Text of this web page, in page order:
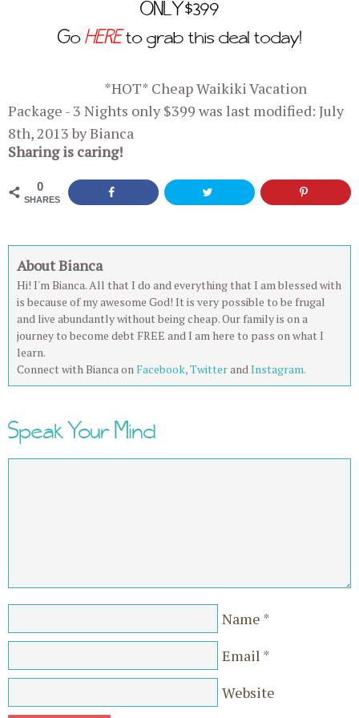
ONLY $399
GoHEREto grab this deal today!
*HOT* Cheap Waikiki Vacation
Package - 3 Nights only $399 was last modified: July
8th, 2013byBianca
Sharing is caring!
0
SHARES
About Bianca
Hi! I'm Bianca. All that I do and everything that I am blessed with
is because of my awesome God! It is very possible to be frugal
and live abundantly without being cheap. Our family is on a
journey to become debt FREE and I am here to pass on what I
learn.
Connect with Bianca onFacebook,TwitterandInstagram.
Speak Your Mind
Name *
Email *
Website